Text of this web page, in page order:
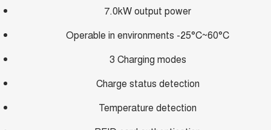
7.0kW output power
Operable in environments -25°C~60°C
3 Charging modes
Charge status detection
Temperature detection